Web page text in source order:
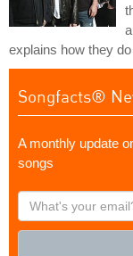
explains how they do
Songfacts®
A monthly update
songs
What's
your